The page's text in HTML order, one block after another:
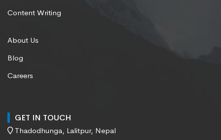
Content Writing
About Us
Blog
Careers
GET IN TOUCH
Thadodhunga, Lalitpur, Nepal